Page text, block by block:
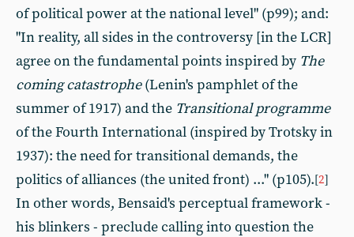
of political power at the national level" (p99); and:
"In reality, all sides in the controversy [in the LCR]
agree on the fundamental points inspired by The
coming catastrophe(Lenin's pamphlet of the
summer of 1917) and the Transitional programme
of the Fourth International (inspired by Trotsky in
1937): the need for transitional demands, the
politics of alliances (the united front) ..." (p105).[2]
In other words, Bensaid's perceptual framework -
his blinkers - preclude calling into question the